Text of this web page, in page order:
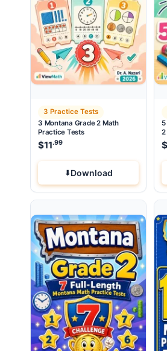
3 Practice Tests
3 Montana Grade 2 Math
Practice Tests
$11.99
Download
2
$